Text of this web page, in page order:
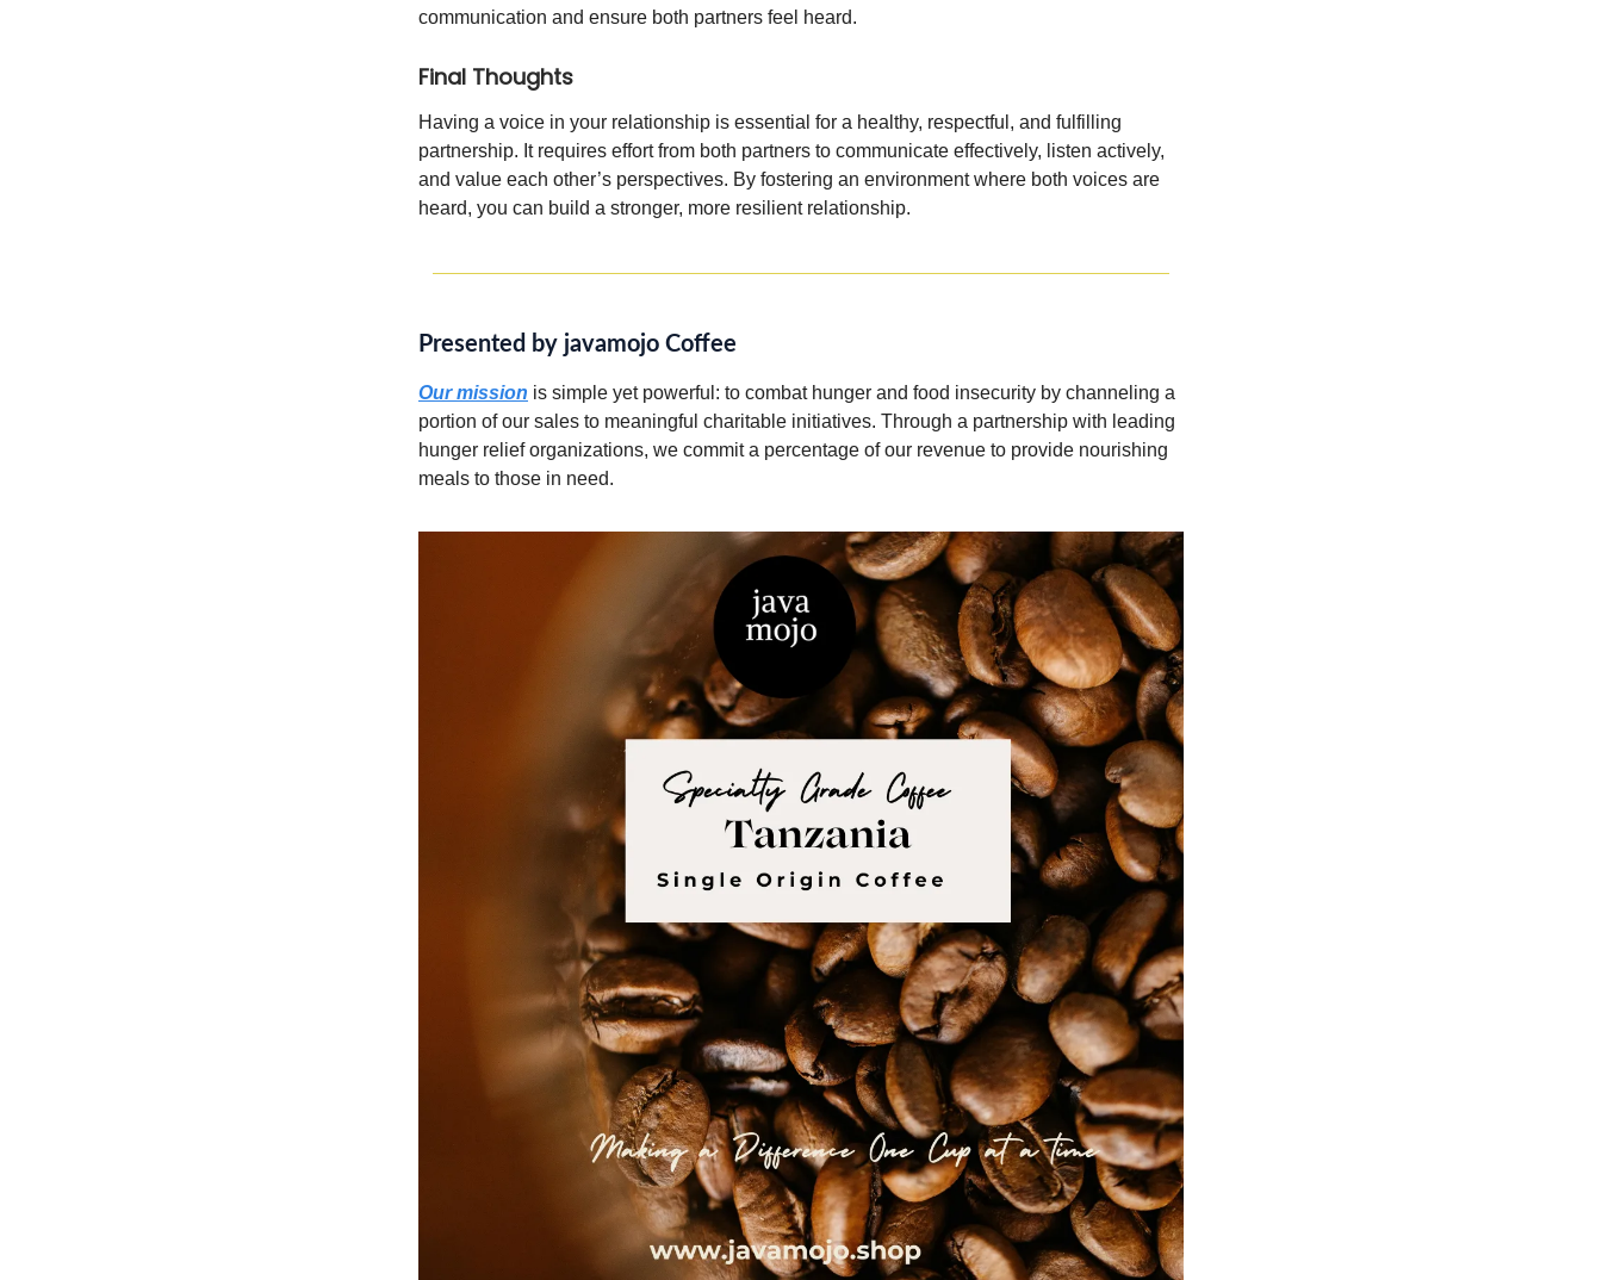
communication and ensure both partners feel heard.
Final Thoughts
Having a voice in your relationship is essential for a healthy, respectful, and fulfilling
partnership. It requires effort from both partners to communicate effectively, listen actively,
and value each other’s perspectives. By fostering an environment where both voices are
heard, you can build a stronger, more resilient relationship.
Presented by javamojo Coffee
Our mission is simple yet powerful: to combat hunger and food insecurity by channeling a
portion of our sales to meaningful charitable initiatives. Through a partnership with leading
hunger relief organizations, we commit a percentage of our revenue to provide nourishing
meals to those in need.